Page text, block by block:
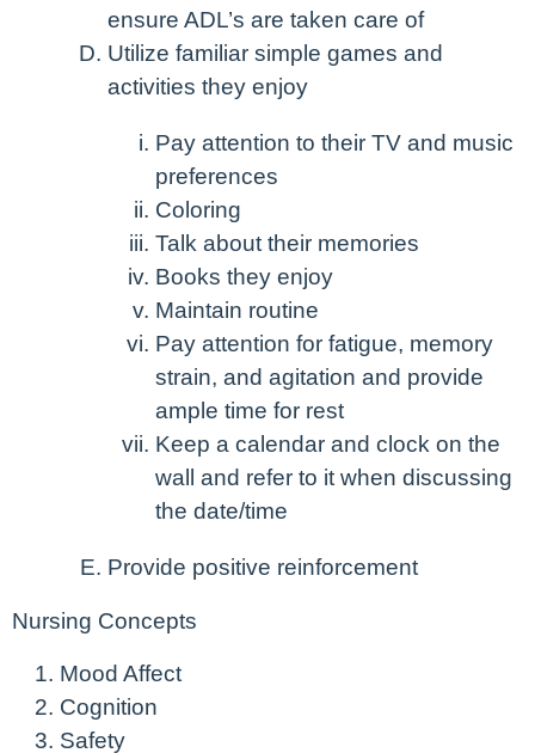
ensure ADL’s are taken care of
Utilize familiar simple games and
activities they enjoy
Pay attention to their TV and music
preferences
Coloring
Talk about their memories
Books they enjoy
Maintain routine
Pay attention for fatigue, memory
strain, and agitation and provide
ample time for rest
Keep a calendar and clock on the
wall and refer to it when discussing
the date/time
Provide positive reinforcement
Nursing Concepts
Mood Affect
Cognition
Safety